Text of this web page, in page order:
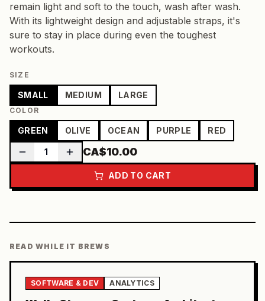
remain light and soft to the touch, wash after wash.
With its lightweight design and adjustable straps, it's
sure to stay in place during even the toughest
workouts.
SIZE
SMALL MEDIUM LARGE
COLOR
GREEN OLIVE OCEAN PURPLE RED
1 CA$10.00
ADD TO CART
READ WHILE IT BREWS
SOFTWARE & DEV ANALYTICS